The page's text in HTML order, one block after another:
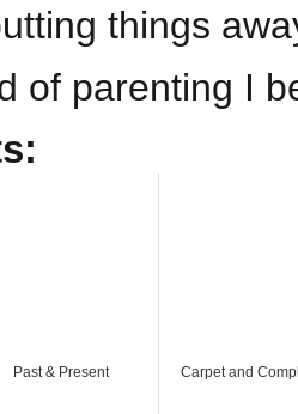
things
of parenting I
Past & Present Carpet and